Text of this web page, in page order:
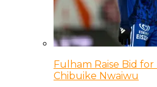
Fulham Raise Bid
Chibuike Nwaiwu